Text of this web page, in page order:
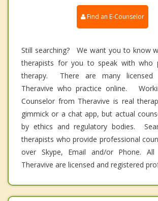
Find an E-Counselor
Still searching? We want you to know
therapists for you to speak with who
therapy. There are many licensed
Theravive who practice online.
Counselor from Theravive is real
gimmick or a chat app, but actual
by ethics and regulatory bodies.
therapists who provide professional
over Skype, Email and/or Phone.
Theravive are licensed and registered